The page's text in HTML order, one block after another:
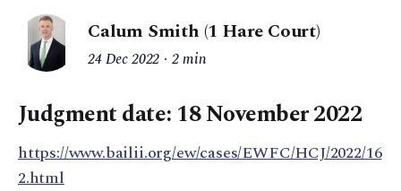
Calum Smith (1 Hare Court)
24 Dec 2022 2 min
Judgment date: 18 November 2022
https://www.bailii.org/ew/cases/EWFC/HCJ/2022/16
2.html